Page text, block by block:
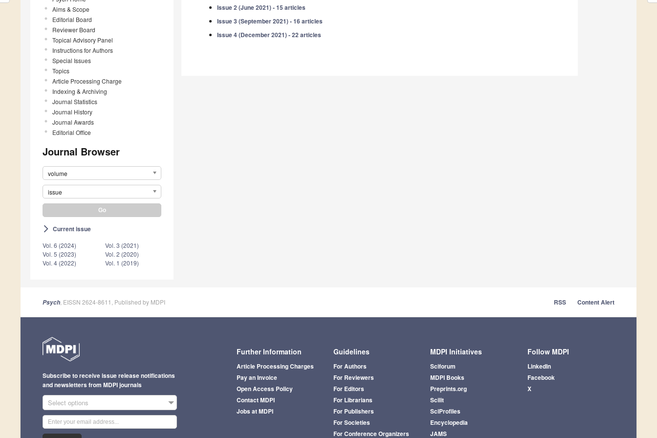
Aims & Scope
Editorial Board
Reviewer Board
Topical Advisory Panel
Instructions for Authors
Special Issues
Topics
Article Processing Charge
Indexing & Archiving
Journal Statistics
Journal History
Journal Awards
Editorial Office
Journal Browser
volume
issue
arrow_forward_ios Current issue
Vol. 6 (2024)
Vol. 5 (2023)
Vol. 4 (2022)
Vol. 3 (2021)
Vol. 2 (2020)
Vol. 1 (2019)
Issue 2 (June 2021) - 15 articles
Issue 3 (September 2021) - 16 articles
Issue 4 (December 2021) - 22 articles
Psych , EISSN 2624-8611, Published by MDPI RSS Content Alert
Further Information
Article Processing Charges
Pay an Invoice
Open Access Policy
Contact MDPI
Jobs at MDPI
Guidelines
For Authors
For Reviewers
For Editors
For Librarians
For Publishers
For Societies
For Conference Organizers
MDPI Initiatives
Sciforum
MDPI Books
Preprints.org
Scilit
SciProfiles
Encyclopedia
JAMS
Follow MDPI
LinkedIn
Facebook
X
Subscribe to receive issue release notifications
and newsletters from MDPI journals
Select options